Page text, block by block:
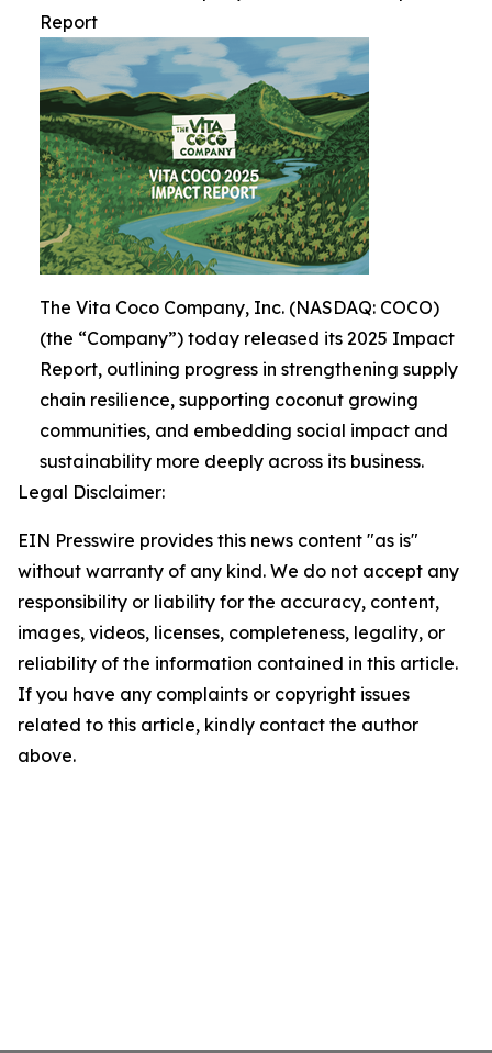
Report
The Vita Coco Company, Inc. (NASDAQ: COCO)
(the “Company”) today released its 2025 Impact
Report, outlining progress in strengthening supply
chain resilience, supporting coconut growing
communities, and embedding social impact and
sustainability more deeply across its business.
Legal Disclaimer:
EIN Presswire provides this news content "as is"
without warranty of any kind. We do not accept any
responsibility or liability for the accuracy, content,
images, videos, licenses, completeness, legality, or
reliability of the information contained in this article.
If you have any complaints or copyright issues
related to this article, kindly contact the author
above.